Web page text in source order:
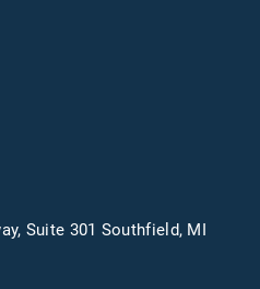
Suite 301 Southfield, MI